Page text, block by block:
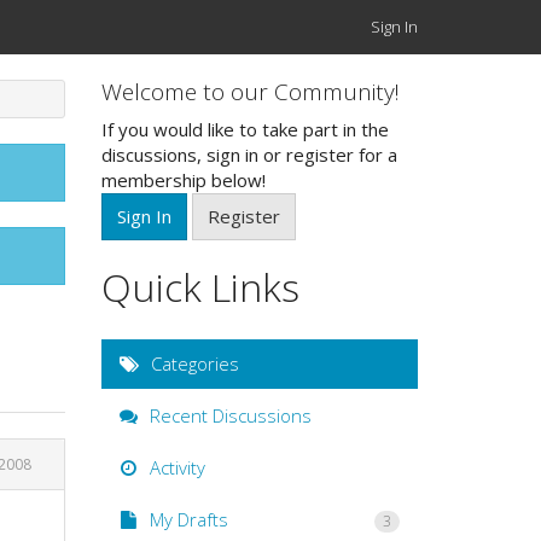
Sign In
Welcome to our Community!
If you would like to take part in the
discussions, sign in or register for a
membership below!
Sign In
Register
Quick Links
Categories
Recent Discussions
Activity
My Drafts 3